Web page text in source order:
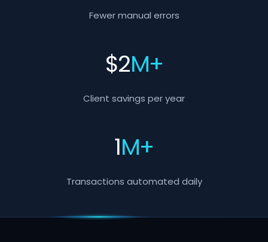
Fewer manual errors
$2M+
Client savings per year
1M+
Transactions automated daily